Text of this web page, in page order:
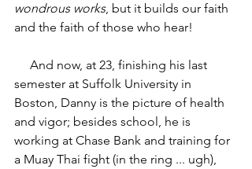
wondrous works, but it builds our faith
and the faith of those who hear!
semester at Suffolk University in
Boston, Danny is the picture of health
and vigor; besides school, he is
working at Chase Bank and training for
a Muay Thai fight (in the ring ... ugh),